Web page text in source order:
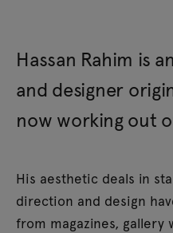
Hassan Rahim is
and designer
now working out
His aesthetic deals in
direction and design
from magazines, gallery